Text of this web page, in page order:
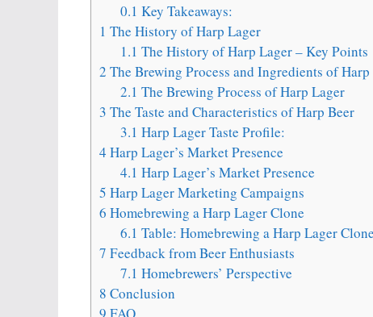
0.1 Key Takeaways:
1 The History of Harp Lager
1.1 The History of Harp Lager – Key Points
2 The Brewing Process and Ingredients of Harp
2.1 The Brewing Process of Harp Lager
3 The Taste and Characteristics of Harp Beer
3.1 Harp Lager Taste Profile:
4 Harp Lager’s Market Presence
4.1 Harp Lager’s Market Presence
5 Harp Lager Marketing Campaigns
6 Homebrewing a Harp Lager Clone
6.1 Table: Homebrewing a Harp Lager
7 Feedback from Beer Enthusiasts
7.1 Homebrewers’ Perspective
8 Conclusion
9 FAQ